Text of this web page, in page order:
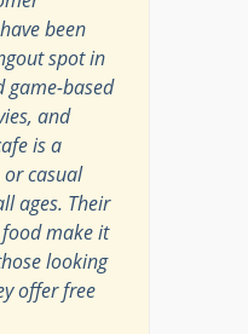
been
spot in
game-based
and
is a
casual
ages. Their
make it
looking
offer free